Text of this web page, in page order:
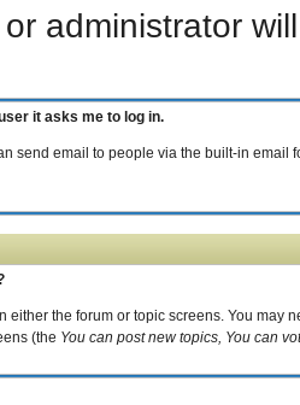
administrator
it asks me to log in.
send email to people via the built-in
either the forum or topic screens. You
(the You can post new topics, You can